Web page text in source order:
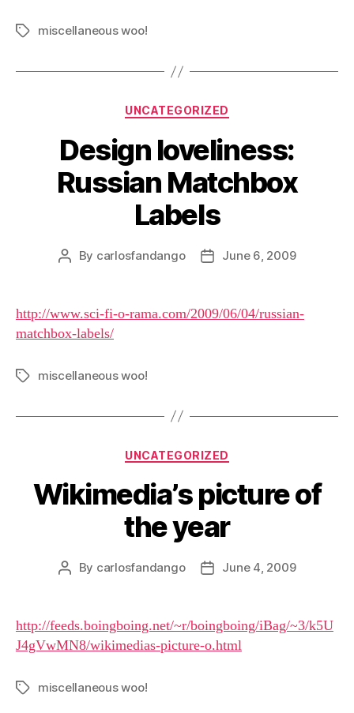
Tagsmiscellaneous woo!
Categories
UNCATEGORIZED
Design loveliness:
Russian Matchbox
Labels
Post
By carlosfandango
PostJune 6, 2009
http://www.sci-fi-o-rama.com/2009/06/04/russian-
matchbox-labels/
Tagsmiscellaneous woo!
Categories
UNCATEGORIZED
Wikimedia’s picture of
the year
Post
By carlosfandango
PostJune 4, 2009
http://feeds.boingboing.net/~r/boingboing/iBag/~3/k5U
J4gVwMN8/wikimedias-picture-o.html
Tagsmiscellaneous woo!